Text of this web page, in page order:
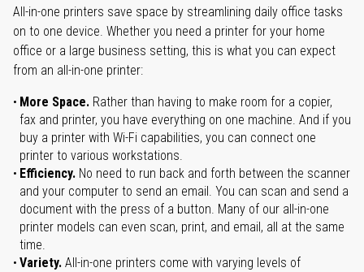
All-in-one printers save space by streamlining daily office tasks
on to one device. Whether you need a printer for your home
office or a large business setting, this is what you can expect
from an all-in-one printer:
More Space. Rather than having to make room for a copier,
fax and printer, you have everything on one machine. And if you
buy a printer with Wi-Fi capabilities, you can connect one
printer to various workstations.
Efficiency. No need to run back and forth between the scanner
and your computer to send an email. You can scan and send a
document with the press of a button. Many of our all-in-one
printer models can even scan, print, and email, all at the same
time.
Variety. All-in-one printers come with varying levels of